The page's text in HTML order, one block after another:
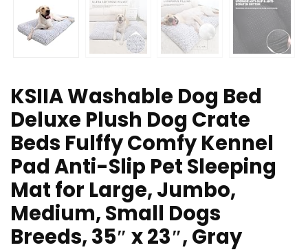
KSIIA Washable Dog Bed
Deluxe Plush Dog Crate
Beds Fulffy Comfy Kennel
Pad Anti-Slip Pet Sleeping
Mat for Large, Jumbo,
Medium, Small Dogs
Breeds, 35″ x 23″, Gray